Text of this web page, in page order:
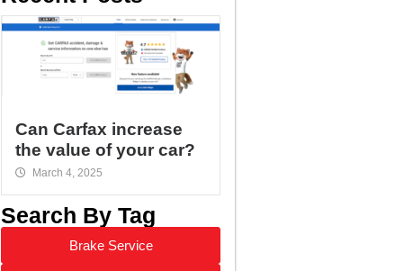
Can Carfax increase
the value of your car?
March 4, 2025
Search By Tag
Brake Service